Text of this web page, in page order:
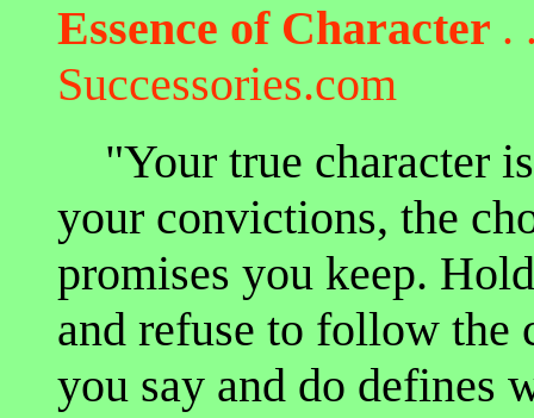
Essence of Character .
Successories.com
"Your true character
your convictions, the
promises you keep.
and refuse to follow the
you say and do defines